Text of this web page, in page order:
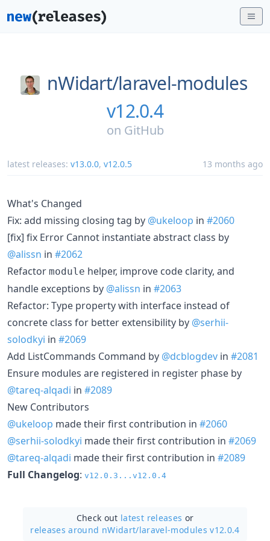
nWidart/laravel-modules
v12.0.4
on GitHub
latest releases: v13.0.0, v12.0.5 13 months ago
What's Changed
Fix: add missing closing tag by @ukeloop in #2060
[fix] fix Error Cannot instantiate abstract class by
@alissn in #2062
Refactor module helper, improve code clarity, and
handle exceptions by @alissn in #2063
Refactor: Type property with interface instead of
concrete class for better extensibility by @serhii-
solodkyi in #2069
Add ListCommands Command by @dcblogdev in #2081
Ensure modules are registered in register phase by
@tareq-alqadi in #2089
New Contributors
@ukeloop made their first contribution in #2060
@serhii-solodkyi made their first contribution in #2069
@tareq-alqadi made their first contribution in #2089
Full Changelog: v12.0.3...v12.0.4
Check out latest releases or
releases around nWidart/laravel-modules v12.0.4